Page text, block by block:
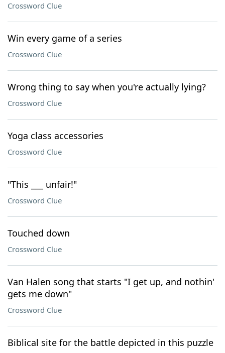
Crossword Clue
Win every game of a series
Crossword Clue
Wrong thing to say when you're actually lying?
Crossword Clue
Yoga class accessories
Crossword Clue
"This ___ unfair!"
Crossword Clue
Touched down
Crossword Clue
Van Halen song that starts "I get up, and nothin'
gets me down"
Crossword Clue
Biblical site for the battle depicted in this puzzle